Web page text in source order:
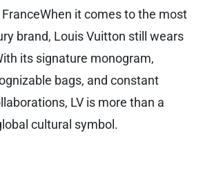
FranceWhen it comes to the most
brand, Louis Vuitton still wears
its signature monogram,
bags, and constant
LV is more than a
cultural symbol.